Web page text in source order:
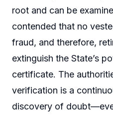
root and can be
contended that no
fraud, and therefore,
extinguish the State’s
certificate. The
verification is a
discovery of